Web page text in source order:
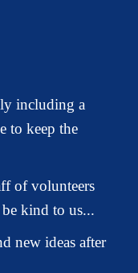
including a
to keep the
of volunteers
kind to us...
new ideas after